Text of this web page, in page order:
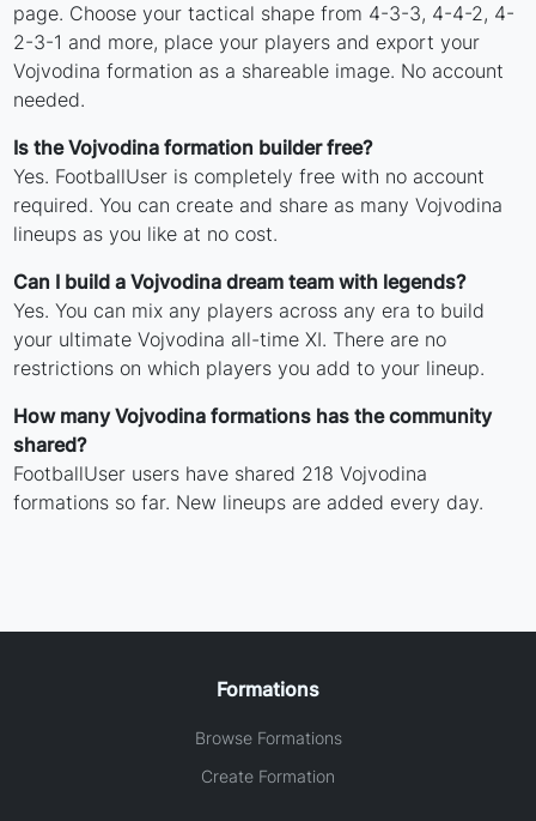
page. Choose your tactical shape from 4-3-3, 4-4-2, 4-
2-3-1 and more, place your players and export your
Vojvodina formation as a shareable image. No account
needed.
Is the Vojvodina formation builder free?
Yes. FootballUser is completely free with no account
required. You can create and share as many Vojvodina
lineups as you like at no cost.
Can I build a Vojvodina dream team with legends?
Yes. You can mix any players across any era to build
your ultimate Vojvodina all-time XI. There are no
restrictions on which players you add to your lineup.
How many Vojvodina formations has the community
shared?
FootballUser users have shared 218 Vojvodina
formations so far. New lineups are added every day.
Formations
Browse Formations
Create Formation